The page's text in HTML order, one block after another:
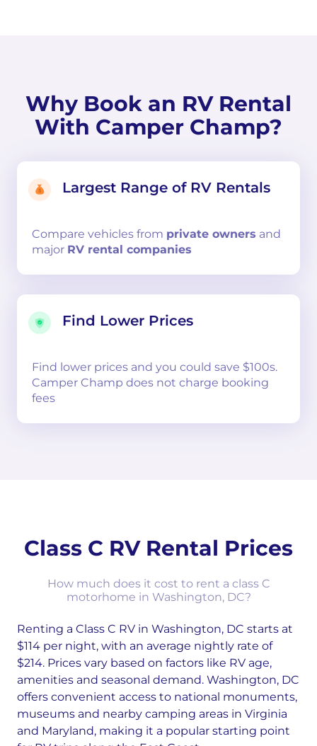
Why Book an RV Rental
With Camper Champ?
Largest Range of RV Rentals
Compare vehicles from private owners and
major RV rental companies
Find Lower Prices
Find lower prices and you could save $100s.
Camper Champ does not charge booking
fees
Class C RV Rental Prices
How much does it cost to rent a class C
motorhome in Washington, DC?
Renting a Class C RV in Washington, DC starts at
$114 per night, with an average nightly rate of
$214. Prices vary based on factors like RV age,
amenities and seasonal demand. Washington, DC
offers convenient access to national monuments,
museums and nearby camping areas in Virginia
and Maryland, making it a popular starting point